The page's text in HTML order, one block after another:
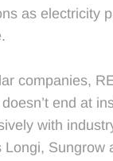
as electricity
companies,
end at
with
Longi, Sungrow